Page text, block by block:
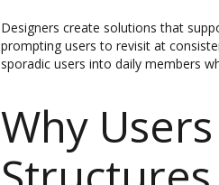
Designers create solutions that
prompting users to revisit at
sporadic users into daily members
Why